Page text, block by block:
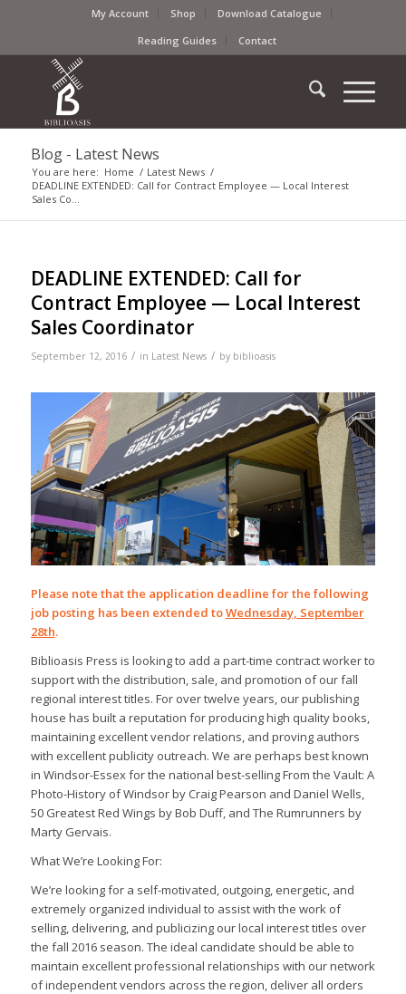
My Account Shop
Download Catalogue
Reading Guides
Contact
Blog - Latest News
You are here: Home / Latest News /
DEADLINE EXTENDED: Call for Contract Employee — Local Interest
Sales Co...
DEADLINE EXTENDED: Call for
Contract Employee — Local Interest
Sales Coordinator
September 12, 2016 / in Latest News / by biblioasis
Please note that the application deadline for the following
job posting has been extended toWednesday, September
28th.
Biblioasis Press is looking to add a part-time contract worker to
support with the distribution, sale, and promotion of our fall
regional interest titles. For over twelve years, our publishing
house has built a reputation for producing high quality books,
maintaining excellent vendor relations, and proving authors
with excellent publicity outreach. We are perhaps best known
in Windsor-Essex for the national best-sellingFrom the Vault: A
Photo-History of Windsorby Craig Pearson and Daniel Wells,
50 Greatest Red Wings by Bob Duff, and The Rumrunners by
Marty Gervais.
What We’re Looking For:
We’re looking for a self-motivated, outgoing, energetic, and
extremely organized individual to assist with the work of
selling, delivering, and publicizing our local interest titles over
the fall 2016 season. The ideal candidate should be able to
maintain excellent professional relationships with our network
of independent vendors across the region, deliver all orders